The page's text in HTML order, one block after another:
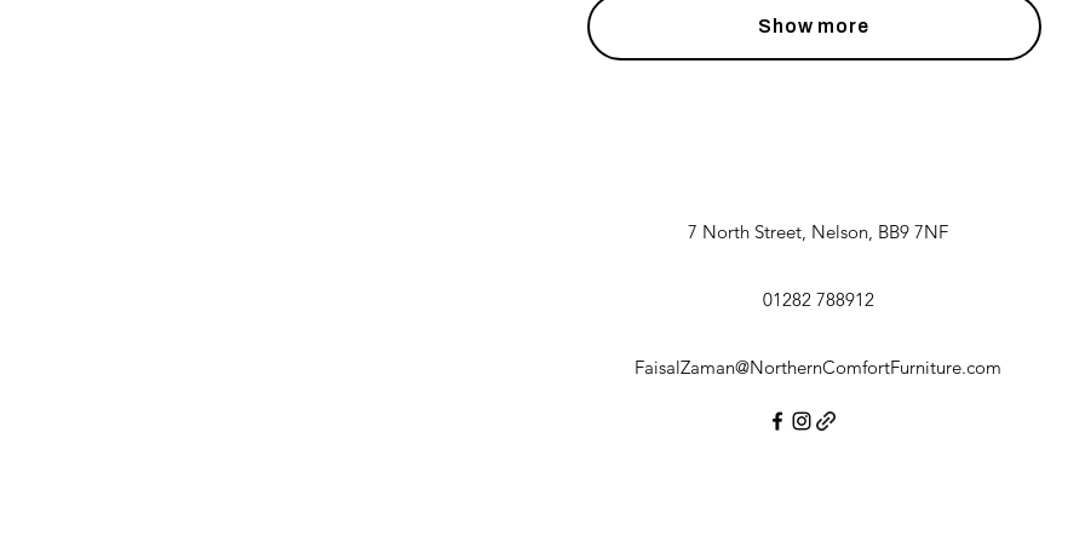
Show more
7 North Street, Nelson, BB9 7NF
01282 788912
FaisalZaman@NorthernComfortFurniture.com